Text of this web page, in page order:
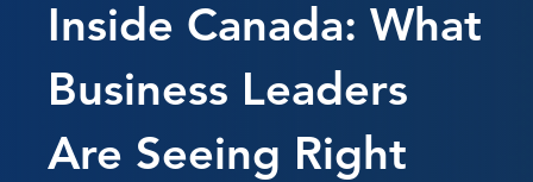
Inside Canada: What
Business Leaders
Are Seeing Right